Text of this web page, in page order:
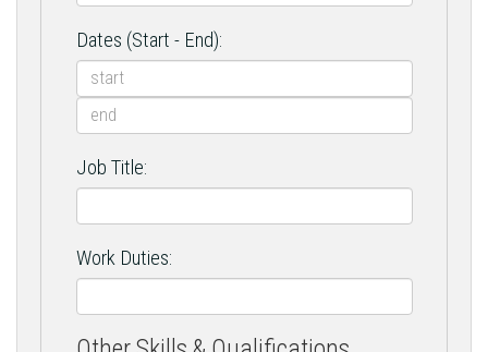
Dates (Start - End):
Job Title:
Work Duties: